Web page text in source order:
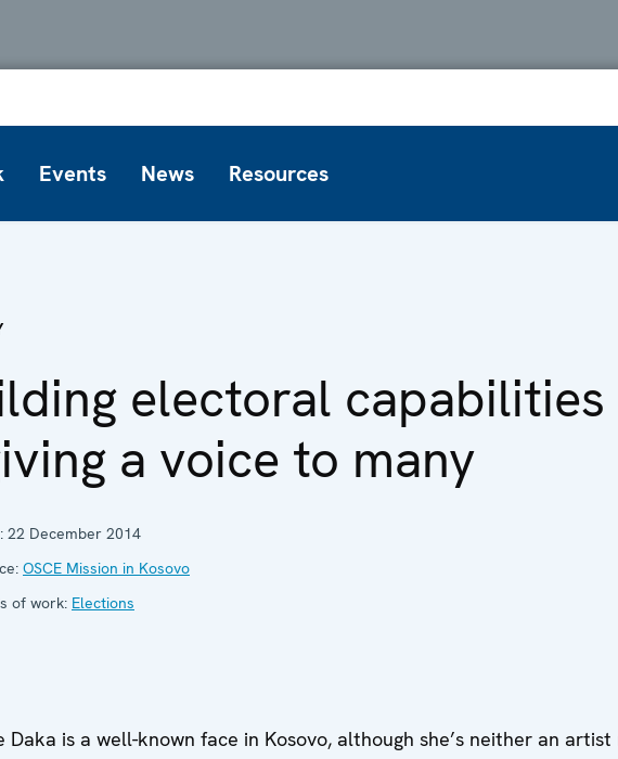
Events News Resources
electoral capabilities
a voice to many
22 December 2014
OSCE Mission in Kosovo
of work: Elections
Daka is a well-known face in Kosovo, although she’s neither an